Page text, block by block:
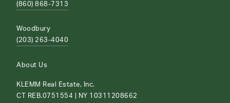
(860) 868-7313
Woodbury
(203) 263-4040
About Us
KLEMM Real Estate, Inc.
CT REB.0751554 | NY 10311208662